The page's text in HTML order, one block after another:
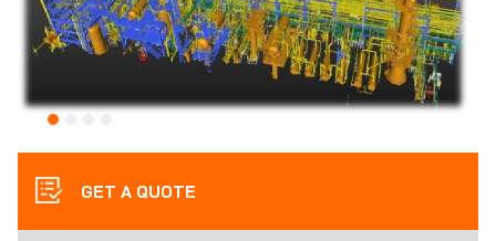
GET A QUOTE